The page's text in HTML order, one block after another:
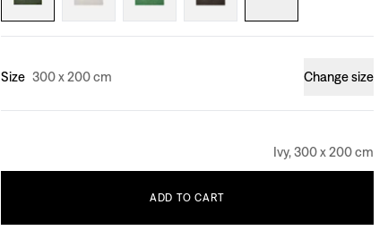
Size 300 x 200 cm Change size
Ivy, 300 x 200 cm
ADD TO CART